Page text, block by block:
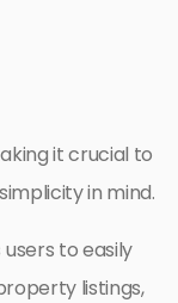
it crucial to
in mind.
to easily
listings,